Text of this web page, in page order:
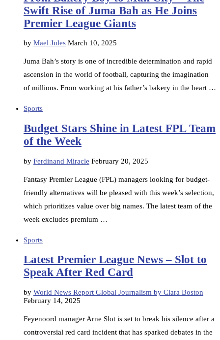
Swift Rise of Juma Bah as He Joins
Premier League Giants
by Mael Jules March 10, 2025
Juma Bah’s story is one of incredible determination and rapid
ascension in the world of football, capturing the imagination
of millions. From working at his father’s bakery in the heart …
Sports
Budget Stars Shine in Latest FPL Team
of the Week
by Ferdinand Miracle February 20, 2025
Fantasy Premier League (FPL) managers looking for budget-
friendly alternatives will be pleased with this week’s selection,
which prioritizes value over big names. The latest team of the
week excludes premium …
Sports
Latest Premier League News – Slot to
Speak After Red Card
by World News Report Global Journalism by Clara Boston
February 14, 2025
Feyenoord manager Arne Slot is set to break his silence after a
controversial red card incident that has sparked debates in the